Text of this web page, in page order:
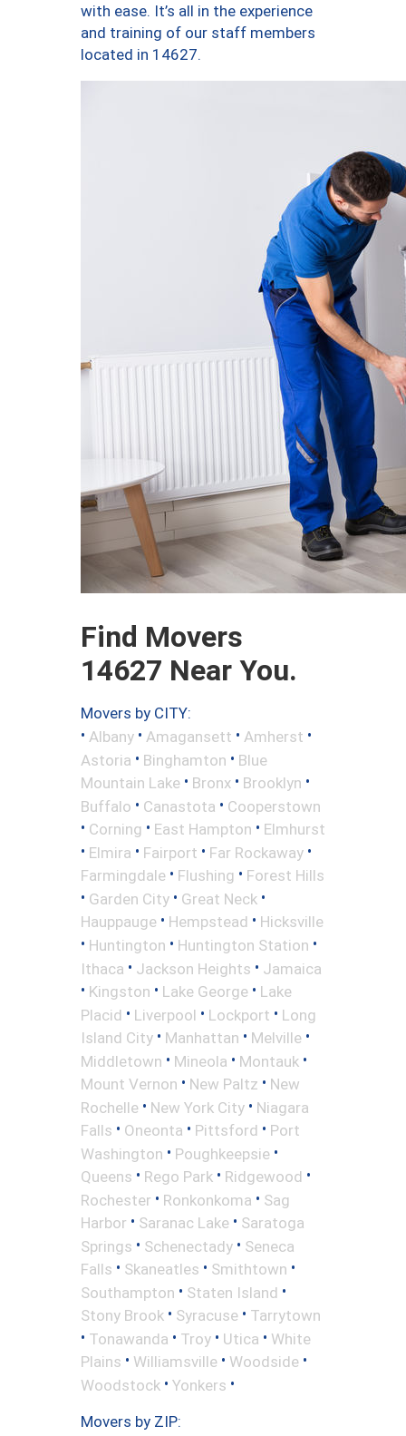
with ease. It’s all in the experience
and training of our staff members
located in 14627.
Find Movers
14627 Near You.
Movers by CITY:
• Albany • Amagansett • Amherst •
Astoria • Binghamton • Blue
Mountain Lake • Bronx • Brooklyn •
Buffalo • Canastota • Cooperstown
• Corning • East Hampton • Elmhurst
• Elmira • Fairport • Far Rockaway •
Farmingdale • Flushing • Forest Hills
• Garden City • Great Neck •
Hauppauge • Hempstead • Hicksville
• Huntington • Huntington Station •
Ithaca • Jackson Heights • Jamaica
• Kingston • Lake George • Lake
Placid • Liverpool • Lockport • Long
Island City • Manhattan • Melville •
Middletown • Mineola • Montauk •
Mount Vernon • New Paltz • New
Rochelle • New York City • Niagara
Falls • Oneonta • Pittsford • Port
Washington • Poughkeepsie •
Queens • Rego Park • Ridgewood •
Rochester • Ronkonkoma • Sag
Harbor • Saranac Lake • Saratoga
Springs • Schenectady • Seneca
Falls • Skaneatles • Smithtown •
Southampton • Staten Island •
Stony Brook • Syracuse • Tarrytown
• Tonawanda • Troy • Utica • White
Plains • Williamsville • Woodside •
Woodstock • Yonkers •
Movers by ZIP: